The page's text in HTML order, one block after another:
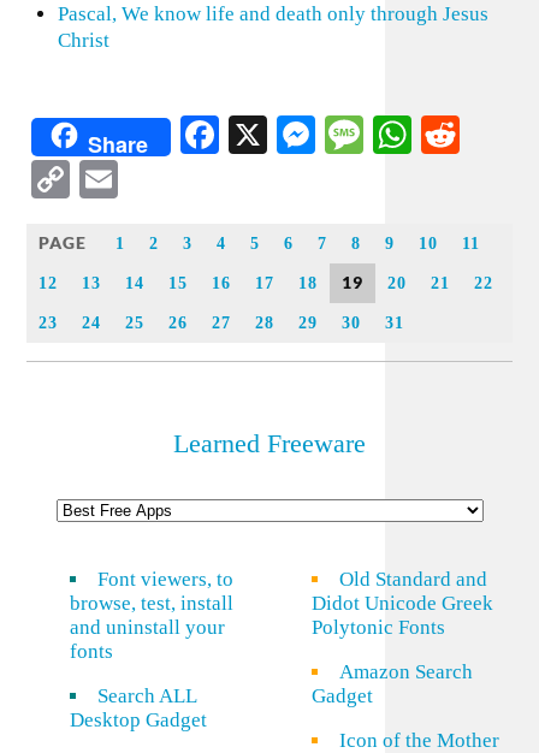
Pascal, We know life and death only through Jesus
Christ
Share Facebook
X Messenger
Message
Copy
PAGE 1 2 3 4 5 6 7 8 9 10 11
12 13 14 15 16 17 18 19 20 21 22
23 24 25 26 27 28 29 30 31
Learned Freeware
Font viewers, to
browse, test, install
and uninstall your
fonts
Search ALL
Desktop Gadget
Old Standard and
Didot Unicode Greek
Polytonic Fonts
Amazon Search
Gadget
Icon of the Mother